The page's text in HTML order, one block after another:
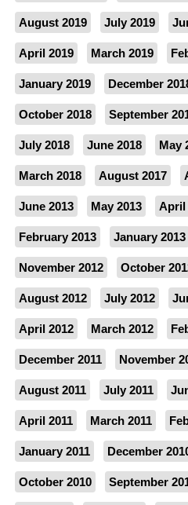
August 2019 July 2019
April 2019 March 2019
January 2019 December
October 2018 September
July 2018 June 2018 May
March 2018 August 2017
June 2013 May 2013 April
February 2013 January 2013
November 2012 October
August 2012 July 2012
April 2012 March 2012
December 2011 November
August 2011 July 2011
April 2011 March 2011
January 2011 December
October 2010 September